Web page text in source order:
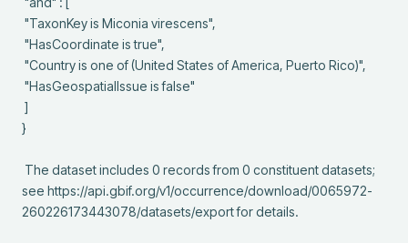
}
see https://api.gbif.org/v1/occurrence/download/0065972-
260226173443078/datasets/export for details.